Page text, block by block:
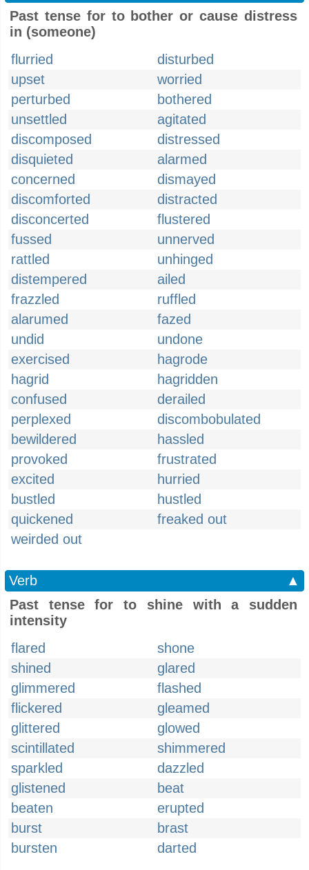
Past tense for to bother or cause distress
in (someone)
flurried
disturbed
upset
worried
perturbed
bothered
unsettled
agitated
discomposed
distressed
disquieted
alarmed
concerned
dismayed
discomforted
distracted
disconcerted
flustered
fussed
unnerved
rattled
unhinged
distempered
ailed
frazzled
ruffled
alarumed
fazed
undid
undone
exercised
hagrode
hagrid
hagridden
confused
derailed
perplexed
discombobulated
bewildered
hassled
provoked
frustrated
excited
hurried
bustled
hustled
quickened
freaked out
weirded out
Verb
▲
Past tense for to shine with a sudden
intensity
flared
shone
shined
glared
glimmered
flashed
flickered
gleamed
glittered
glowed
scintillated
shimmered
sparkled
dazzled
glistened
beat
beaten
erupted
burst
brast
bursten
darted